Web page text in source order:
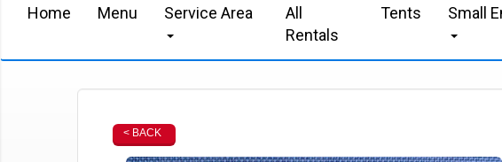
Home Menu Service Area
All
Rentals
Tents Small
< BACK